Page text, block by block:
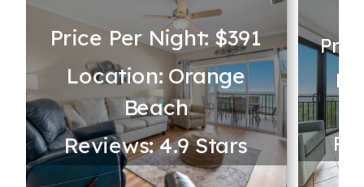
Price Per Night: $391
Location: Orange
Beach
Reviews: 4.9 Stars